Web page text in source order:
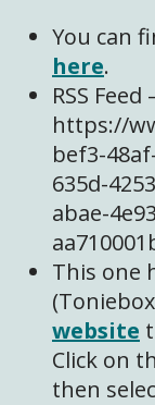
You can
here.
RSS Feed
https://
bef3-
635d-
abae-
This one
website
Click on
then